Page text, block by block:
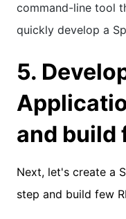
command-line tool
quickly develop a
5.
and build
Next, let's create a
step and build few